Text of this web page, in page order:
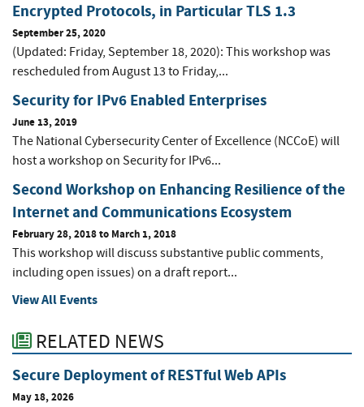
Encrypted Protocols, in Particular TLS 1.3
September 25, 2020
(Updated: Friday, September 18, 2020): This workshop was
rescheduled from August 13 to Friday,...
Security for IPv6 Enabled Enterprises
June 13, 2019
The National Cybersecurity Center of Excellence (NCCoE) will
host a workshop on Security for IPv6...
Second Workshop on Enhancing Resilience of the
Internet and Communications Ecosystem
February 28, 2018to March 1, 2018
This workshop will discuss substantive public comments,
including open issues) on a draft report...
View All Events
RELATED NEWS
Secure Deployment of RESTful Web APIs
May 18, 2026